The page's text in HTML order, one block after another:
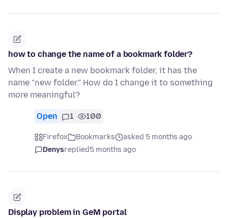
how to change the name of a bookmark folder?
When I create a new bookmark folder, it has the
name "new folder." How do I change it to something
more meaningful?
Open 1 100
Firefox Bookmarks
asked 5 months ago
Denysreplied5 months ago
Display problem in GeM portal